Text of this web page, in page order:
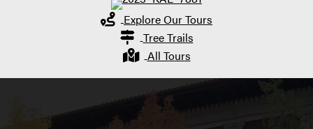
Explore Our Tours
Tree Trails
All Tours